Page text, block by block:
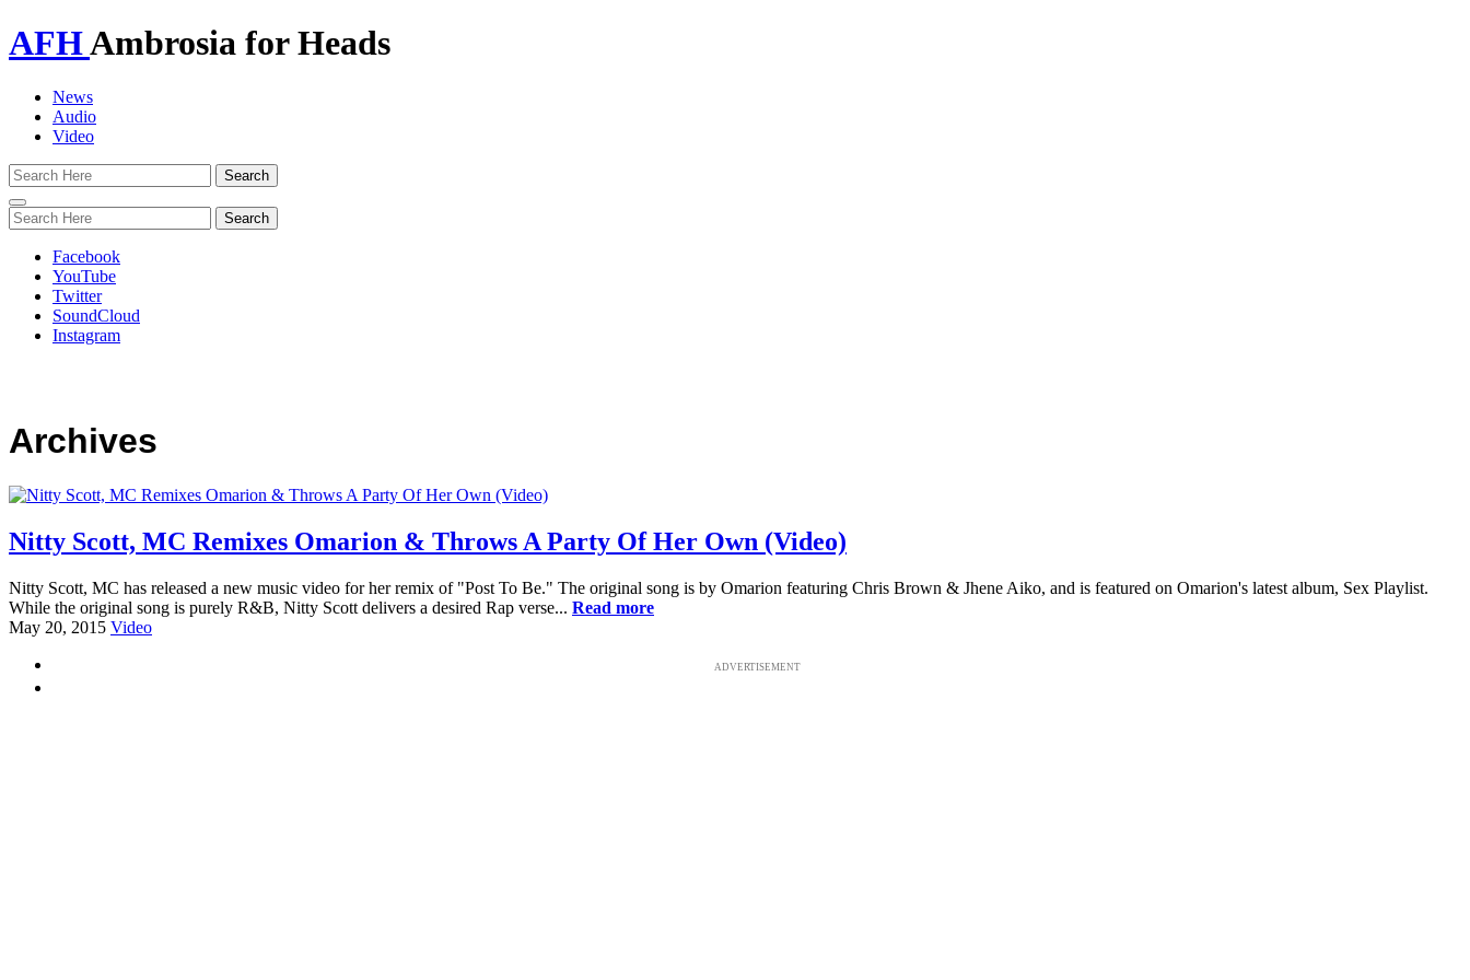
AFHAmbrosia for Heads
News
Audio
Video
Toggle
navigation
Facebook
YouTube
Twitter
SoundCloud
Instagram
Archives
Nitty Scott, MC Remixes Omarion & Throws A Party Of Her Own (Video)
Nitty Scott, MC has released a new music video for her remix of "Post To Be." The original song is by Omarion featuring Chris Brown & Jhene Aiko, and is featured on Omarion's latest album, Sex Playlist.
While the original song is purely R&B, Nitty Scott delivers a desired Rap verse... Read more
May 20, 2015 Video
ADVERTISEMENT